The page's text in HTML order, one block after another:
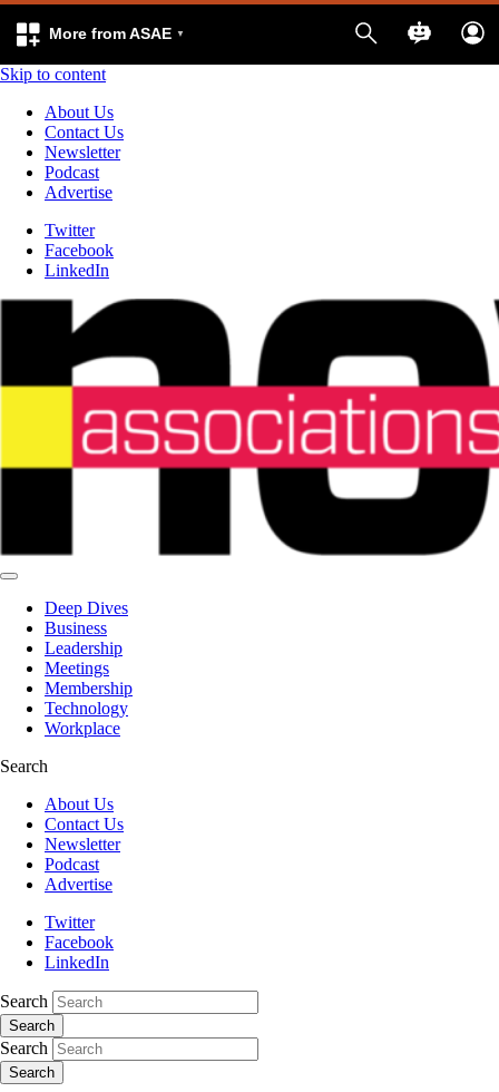
More from ASAE
Skip to content
About Us
Contact Us
Newsletter
Podcast
Advertise
Twitter
Facebook
LinkedIn
Deep Dives
Business
Leadership
Meetings
Membership
Technology
Workplace
Search
About Us
Contact Us
Newsletter
Podcast
Advertise
Twitter
Facebook
LinkedIn
Search
Search
Search
Search